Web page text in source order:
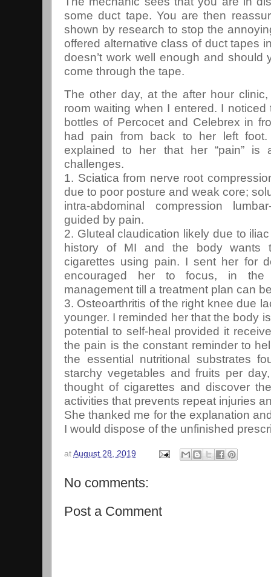
some duct tape. You are then
shown by research to stop the
offered alternative class of duct tapes
doesn’t work well enough and
come through the tape.
The other day, at the after hour
room waiting when I entered. I
bottles of Percocet and Celebrex in
had pain from back to her left
explained to her that her “pain” is
challenges.
1. Sciatica from nerve root
due to poor posture and weak core;
intra-abdominal compression
guided by pain.
2. Gluteal claudication likely due to
history of MI and the body wants
cigarettes using pain. I sent her for
encouraged her to focus, in the
management till a treatment plan can
3. Osteoarthritis of the right knee due
younger. I reminded her that the body
potential to self-heal provided it
the pain is the constant reminder to
the essential nutritional substrates
starchy vegetables and fruits per
thought of cigarettes and discover
activities that prevents repeat injuries
She thanked me for the explanation
I would dispose of the unfinished
at August 28, 2019
No comments:
Post a Comment